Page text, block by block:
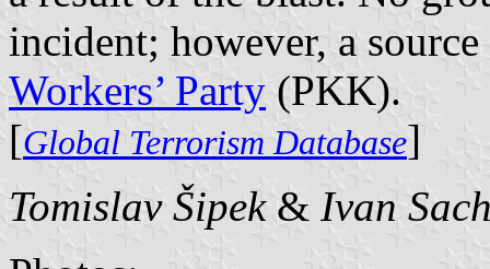
incident; however, a
Workers’ Party (PKK).
[Global Terrorism Database]
Tomislav Šipek& Ivan